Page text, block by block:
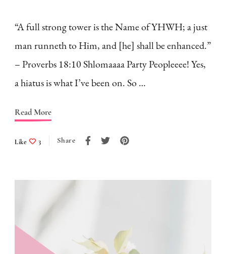
“A full strong tower is the Name of YHWH; a just
man runneth to Him, and [he] shall be enhanced.”
– Proverbs 18:10 Shlomaaaa Party Peopleeee! Yes,
a hiatus is what I’ve been on. So …
Read More
Like 3 Share